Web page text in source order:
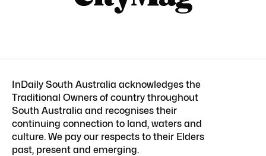
InDaily South Australia acknowledges the
Traditional Owners of country throughout
South Australia and recognises their
continuing connection to land, waters and
culture. We pay our respects to their Elders
past, present and emerging.